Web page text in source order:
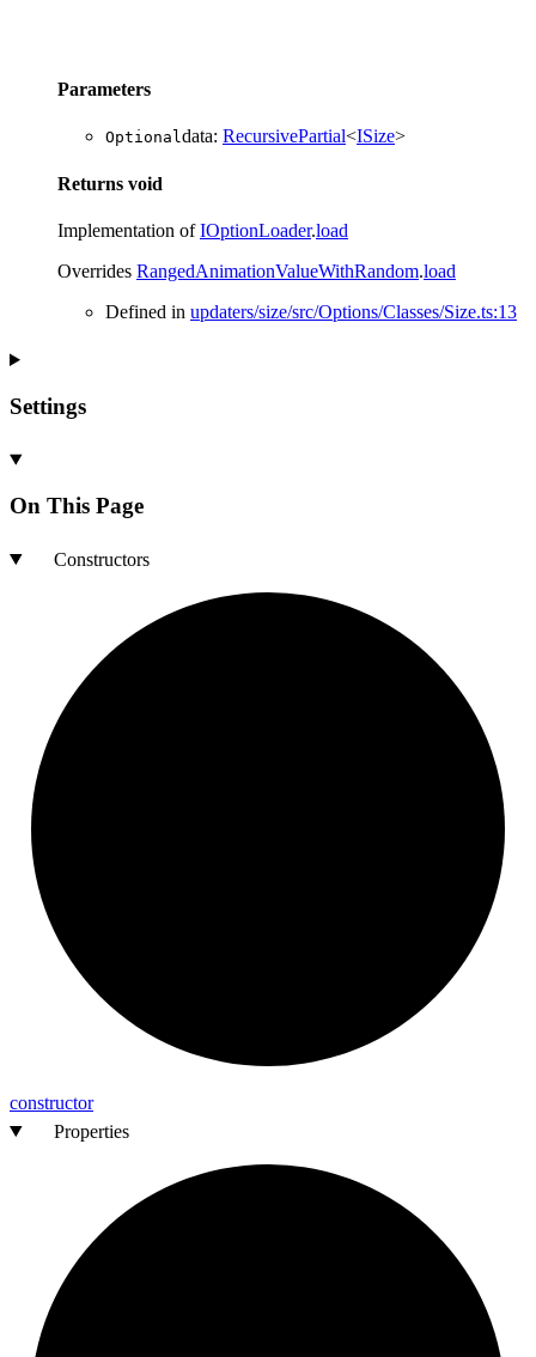
Parameters
Optionaldata: RecursivePartial<ISize>
Returns void
Implementation ofIOptionLoader.load
Overrides RangedAnimationValueWithRandom.load
Defined in updaters/size/src/Options/Classes/Size.ts:13
Settings
On This Page
Constructors
constructor
Properties